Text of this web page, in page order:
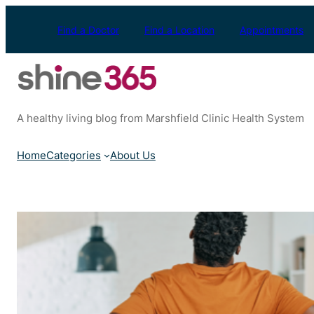
Find a Doctor Find a Location Appointments
A healthy living blog from Marshfield Clinic Health System
HomeCategories About Us